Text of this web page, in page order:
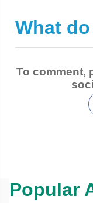
What
To comment,
Popular